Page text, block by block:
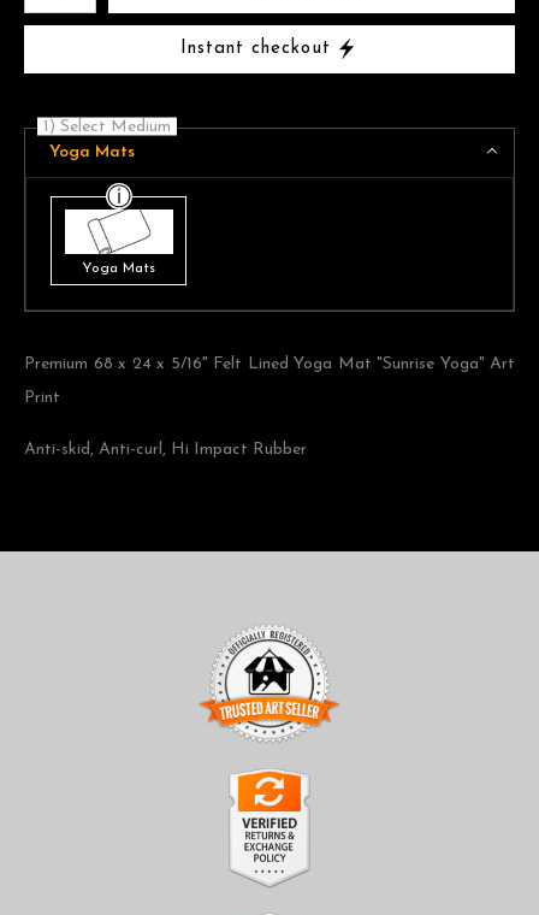
Instant checkout
1) Select Medium
Yoga Mats
Yoga Mats
Premium 68 x 24 x 5/16" Felt Lined Yoga Mat "Sunrise Yoga" Art
Print
Anti-skid, Anti-curl, Hi Impact Rubber
TRUSTED ART SELLER
The presence of this badge signifies that this business has
officially registered with theArt Storefronts Organization
has an established track record of selling art.
It also means that buyers can trust that they are buying from a